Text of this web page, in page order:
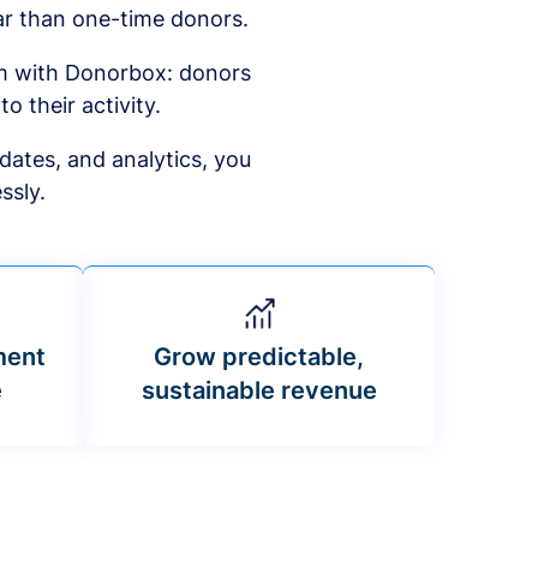
than one-time donors.
with Donorbox: donors
their activity.
and analytics, you
Grow predictable,
sustainable revenue